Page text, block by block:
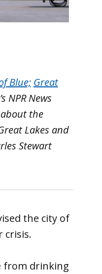
Blue; Great
NPR News
the
Lakes and
Stewart
the city of
crisis.
from drinking